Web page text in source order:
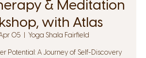
& Meditation
with Atlas
05 Yoga Shala Fairfield
Potential: A Journey of Self-Discovery